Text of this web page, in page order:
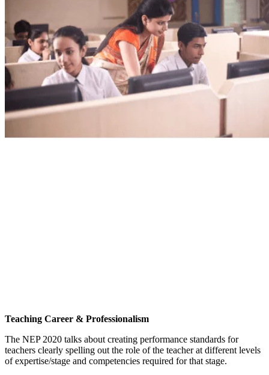
Teaching Career & Professionalism
The NEP 2020 talks about creating performance standards for
teachers clearly spelling out the role of the teacher at different levels
of expertise/stage and competencies required for that stage.